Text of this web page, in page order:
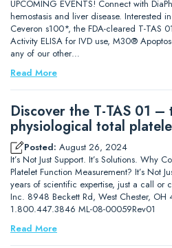
UPCOMING EVENTS! Connect with
hemostasis and liver disease. Interested
Ceveron s100*, the FDA-cleared T-TAS
Activity ELISA for IVD use, M30®
any of our other…
Read More
Discover the T-TAS 01
physiological total
Posted: August 26, 2024
It’s Not Just Support. It’s Solutions. Why
Platelet Function Measurement? It’s Not
years of scientific expertise, just a call or
Inc. 8948 Beckett Rd, West Chester,
1.800.447.3846 ML-08-00059Rev01
Read More